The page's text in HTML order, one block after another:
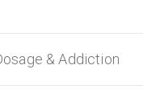
& Addiction